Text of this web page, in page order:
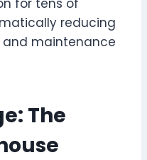
reducing
maintenance
The